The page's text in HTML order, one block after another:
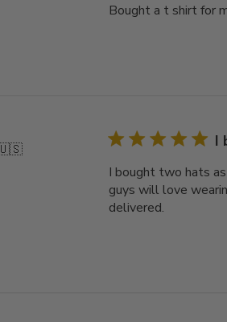
Bought a t shirt for
I
I bought two hats
guys will love
delivered.